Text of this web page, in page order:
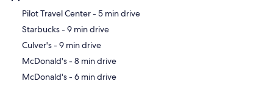
‪Pilot Travel Center - ‬5 min drive
‪Starbucks - ‬9 min drive
‪Culver's - ‬9 min drive
‪McDonald's - ‬8 min drive
‪McDonald's - ‬6 min drive